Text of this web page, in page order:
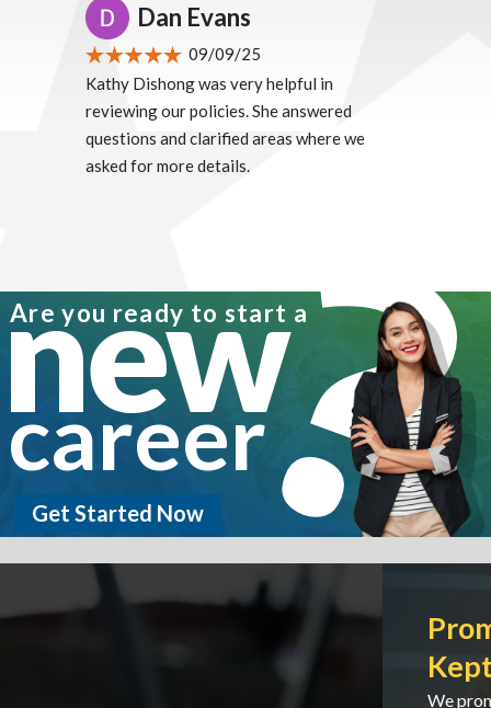
Dan Evans
09/09/25
Kathy Dishong was very helpful in
reviewing our policies. She answered
questions and clarified areas where we
asked for more details.
Get Started Now
Are you ready to start a
new
career
Promises Made. Promises